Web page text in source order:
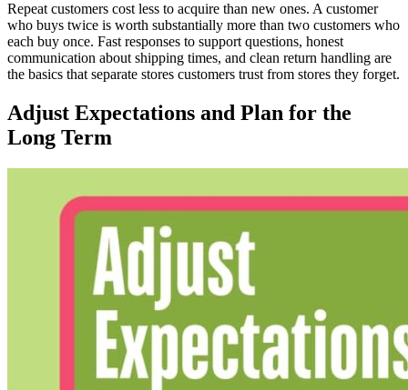
Repeat customers cost less to acquire than new ones. A customer
who buys twice is worth substantially more than two customers who
each buy once. Fast responses to support questions, honest
communication about shipping times, and clean return handling are
the basics that separate stores customers trust from stores they forget.
Adjust Expectations and Plan for the
Long Term